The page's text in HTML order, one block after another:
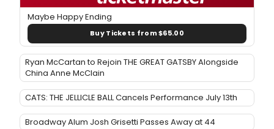
Maybe Happy Ending
Buy Tickets from $65.00
Ryan McCartan to Rejoin THE GREAT GATSBY Alongside
China Anne McClain
CATS: THE JELLICLE BALL Cancels Performance July 13th
Broadway Alum Josh Grisetti Passes Away at 44